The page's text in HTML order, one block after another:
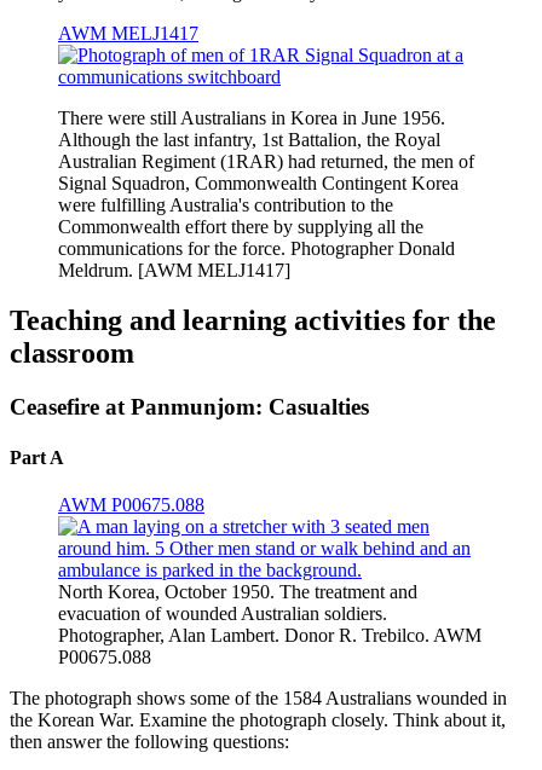
AWM MELJ1417
There were still Australians in Korea in June 1956.
Although the last infantry, 1st Battalion, the Royal
Australian Regiment (1RAR) had returned, the men of
Signal Squadron, Commonwealth Contingent Korea
were fulfilling Australia's contribution to the
Commonwealth effort there by supplying all the
communications for the force. Photographer Donald
Meldrum. [AWM MELJ1417]
Teaching and learning activities for the
classroom
Ceasefire at Panmunjom: Casualties
Part A
AWM P00675.088
North Korea, October 1950. The treatment and
evacuation of wounded Australian soldiers.
Photographer, Alan Lambert. Donor R. Trebilco. AWM
P00675.088
The photograph shows some of the 1584 Australians wounded in
the Korean War. Examine the photograph closely. Think about it,
then answer the following questions: